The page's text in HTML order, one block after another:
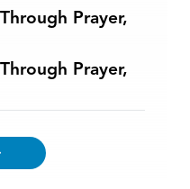
Prayer,
Prayer,